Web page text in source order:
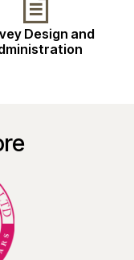
Design and